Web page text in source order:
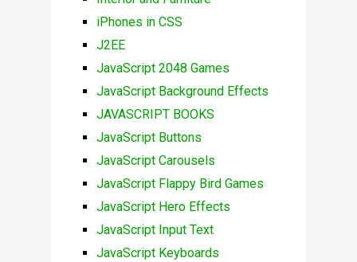
iPhones in CSS
J2EE
JavaScript 2048 Games
JavaScript Background Effects
JAVASCRIPT BOOKS
JavaScript Buttons
JavaScript Carousels
JavaScript Flappy Bird Games
JavaScript Hero Effects
JavaScript Input Text
JavaScript Keyboards